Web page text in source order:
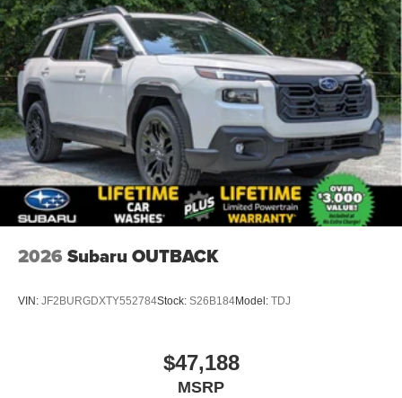
2026 Subaru OUTBACK
VIN: JF2BURGDXTY552784Stock: S26B184Model: TDJ
$47,188
MSRP